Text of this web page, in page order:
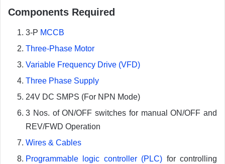
Components Required
3-P MCCB
Three-Phase Motor
Variable Frequency Drive (VFD)
Three Phase Supply
24V DC SMPS (For NPN Mode)
3 Nos. of ON/OFF switches for manual ON/OFF and
REV/FWD Operation
Wires & Cables
Programmable logic controller (PLC) for controlling